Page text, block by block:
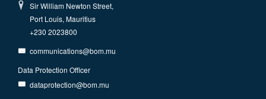
Sir William Newton Street,
Port Louis, Mauritius
+230 2023800
communications@bom.mu
Data Protection Officer
dataprotection@bom.mu